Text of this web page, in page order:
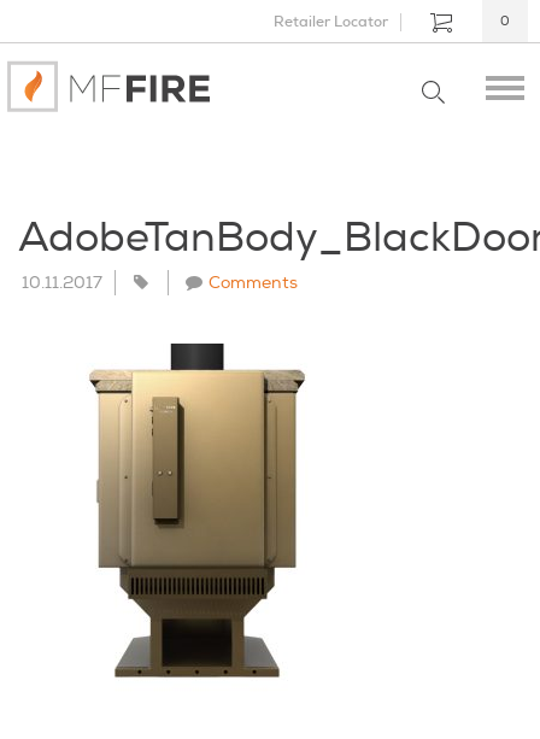
Retailer Locator 0
10.11.2017 Comments